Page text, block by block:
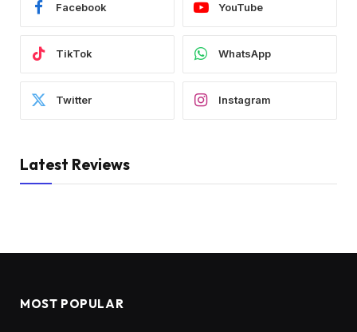
Facebook YouTube
TikTok WhatsApp
Twitter Instagram
Latest Reviews
MOST POPULAR